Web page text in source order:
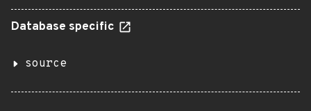
Database specific
source